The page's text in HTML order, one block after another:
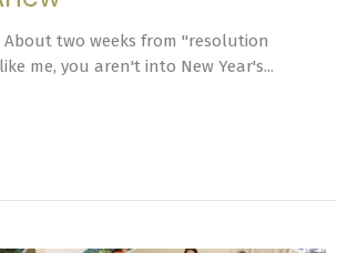
About two weeks from "resolution
me, you aren't into New Year's...